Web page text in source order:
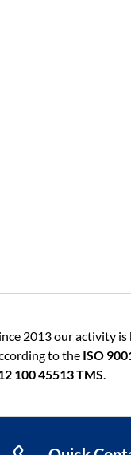
2013 our activity
to the ISO
100 45513 TMS.